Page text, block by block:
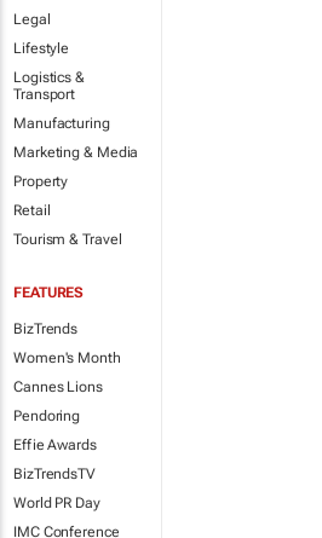
Legal
Lifestyle
Logistics &
Transport
Manufacturing
Marketing & Media
Property
Retail
Tourism & Travel
FEATURES
BizTrends
Women's Month
Cannes Lions
Pendoring
Effie Awards
BizTrendsTV
World PR Day
IMC Conference